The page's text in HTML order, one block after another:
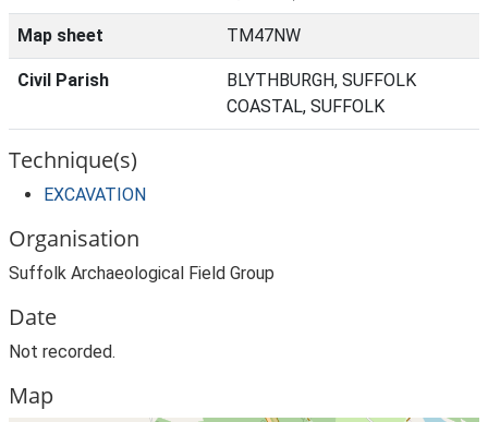
Map sheet TM47NW
Civil Parish
BLYTHBURGH, SUFFOLK
COASTAL, SUFFOLK
Technique(s)
EXCAVATION
Organisation
Suffolk Archaeological Field Group
Date
Not recorded.
Map